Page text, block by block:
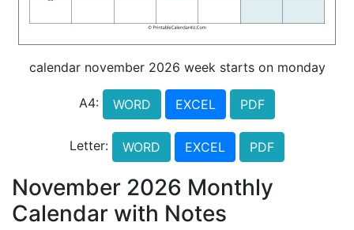
calendar november 2026 week starts on monday
A4: WORD EXCEL PDF
Letter: WORD EXCEL PDF
November 2026 Monthly
Calendar with Notes